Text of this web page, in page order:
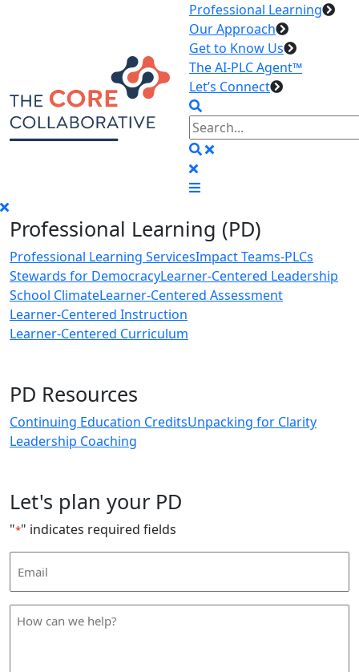
Professional Learning
Our Approach
Get to Know Us
The AI-PLC Agent™
Let’s Connect
Professional Learning (PD)
Professional Learning ServicesImpact Teams-PLCs
Stewards for DemocracyLearner-Centered Leadership
School ClimateLearner-Centered Assessment
Learner-Centered Instruction
Learner-Centered Curriculum
PD Resources
Continuing Education CreditsUnpacking for Clarity
Leadership Coaching
Let's plan your PD
"*" indicates required fields
Address
How